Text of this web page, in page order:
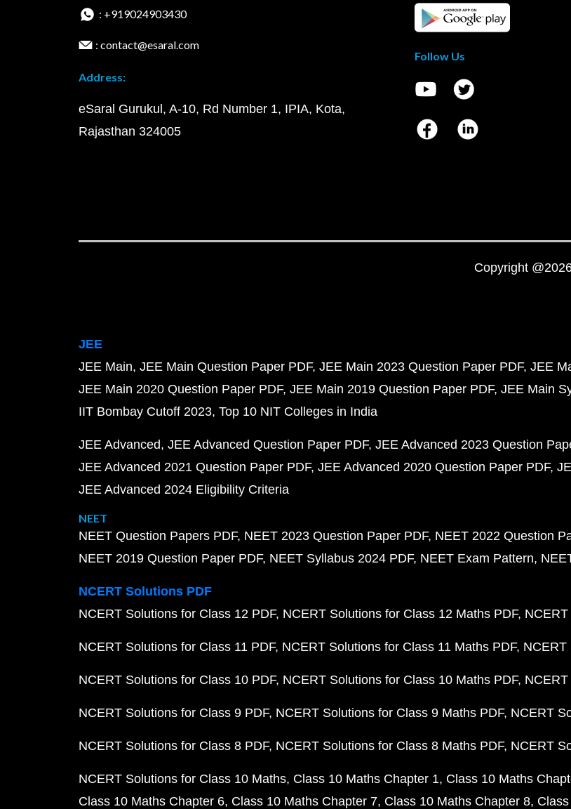
: +919024903430
: contact@esaral.com
Address:
eSaral Gurukul, A-10, Rd Number 1, IPIA, Kota,
Rajasthan 324005
Follow Us
Copyright
JEE
JEE Main JEE Main Question Paper PDF JEE Main 2023 Question Paper PDF JEE
JEE Main 2020 Question Paper PDF JEE Main 2019 Question Paper PDF JEE Main
IIT Bombay Cutoff 2023 Top 10 NIT Colleges in India
JEE Advanced JEE Advanced Question Paper PDF JEE Advanced 2023 Question
JEE Advanced 2021 Question Paper PDF JEE Advanced 2020 Question Paper PDF
JEE Advanced 2024 Eligibility Criteria
NEET
NEET Question Papers PDF NEET 2023 Question Paper PDF NEET 2022 Question
NEET 2019 Question Paper PDF NEET Syllabus 2024 PDF NEET Exam Pattern
NCERT Solutions PDF
NCERT Solutions for Class 12 PDF NCERT Solutions for Class 12 Maths PDF
NCERT Solutions for Class 11 PDF NCERT Solutions for Class 11 Maths PDF NCERT
NCERT Solutions for Class 10 PDF NCERT Solutions for Class 10 Maths PDF
NCERT Solutions for Class 9 PDF NCERT Solutions for Class 9 Maths PDF NCERT
NCERT Solutions for Class 8 PDF NCERT Solutions for Class 8 Maths PDF NCERT
NCERT Solutions for Class 10 Maths Class 10 Maths Chapter 1 Class 10 Maths
Class 10 Maths Chapter 6 Class 10 Maths Chapter 7 Class 10 Maths Chapter 8